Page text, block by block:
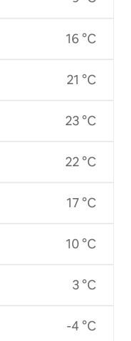
16 °C
21 °C
23 °C
22 °C
17 °C
10 °C
3 °C
-4 °C